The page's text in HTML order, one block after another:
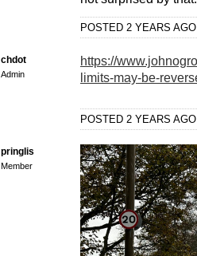
POSTED 2 YEARS
chdot
Admin
https://
limits-may-be-
POSTED 2 YEARS
pringlis
Member